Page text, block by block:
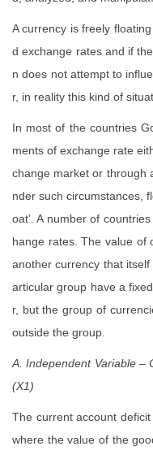
A currency is freely
d exchange rates and if
n does not attempt to
r, in reality this kind of
In most of the countries
ments of exchange rate
change market or through
nder such circumstances,
oat’. A number of
hange rates. The value of
another currency that
articular group have a
r, but the group of
outside the group.
A. Independent Variable –
(X1)
The current account
where the value of the